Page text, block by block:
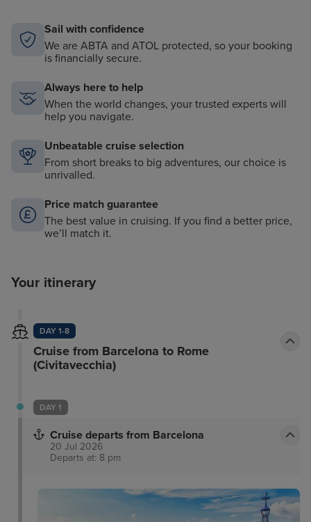
Sail with confidence
We are ABTA and ATOL protected, so your booking
is financially secure.
Always here to help
When the world changes, your trusted experts will
help you navigate.
Unbeatable cruise selection
From short breaks to big adventures, our choice is
unrivalled.
Price match guarantee
The best value in cruising. If you find a better price,
we’ll match it.
Your itinerary
DAY 1-8
Cruise from Barcelona to Rome
(Civitavecchia)
DAY 1
Cruise departs from Barcelona
20 Jul 2026
Departs at: 8 pm